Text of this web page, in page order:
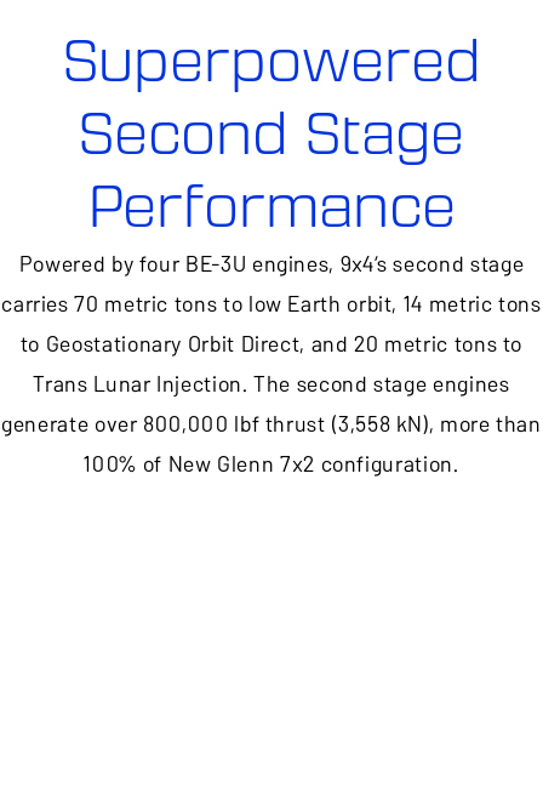
Superpowered
Second Stage
Performance
Powered by four BE-3U engines, 9x4’s second stage
carries 70 metric tons to low Earth orbit, 14 metric tons
to Geostationary Orbit Direct, and 20 metric tons to
Trans Lunar Injection. The second stage engines
generate over 800,000 lbf thrust (3,558 kN), more than
100% of New Glenn 7x2 configuration.